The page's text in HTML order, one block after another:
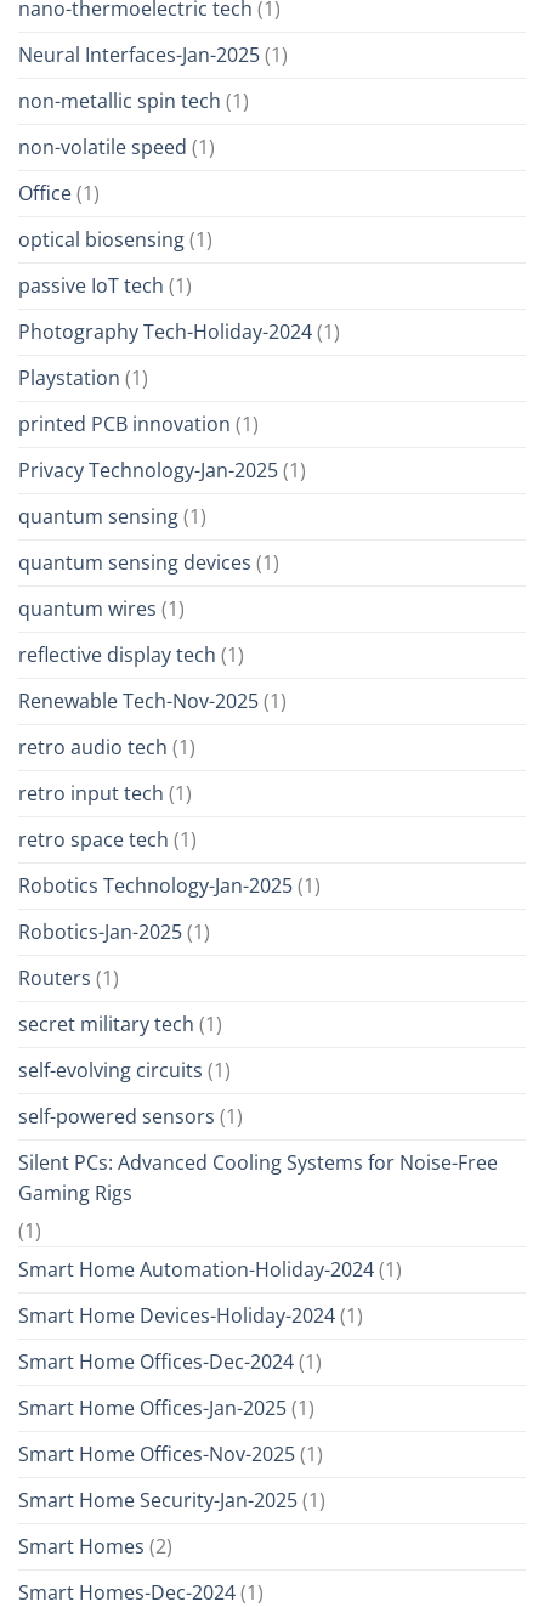
nano-thermoelectric tech (1)
Neural Interfaces-Jan-2025(1)
non-metallic spin tech (1)
non-volatile speed (1)
Office(1)
optical biosensing(1)
passive IoT tech (1)
Photography Tech-Holiday-2024(1)
Playstation (1)
printed PCB innovation (1)
Privacy Technology-Jan-2025(1)
quantum sensing(1)
quantum sensing devices (1)
quantum wires (1)
reflective display tech (1)
Renewable Tech-Nov-2025(1)
retro audio tech (1)
retro input tech (1)
retro space tech (1)
Robotics Technology-Jan-2025(1)
Robotics-Jan-2025(1)
Routers (1)
secret military tech (1)
self-evolving circuits (1)
self-powered sensors (1)
Silent PCs: Advanced Cooling Systems for Noise-Free
Gaming Rigs
(1)
Smart Home Automation-Holiday-2024(1)
Smart Home Devices-Holiday-2024(1)
Smart Home Offices-Dec-2024(1)
Smart Home Offices-Jan-2025(1)
Smart Home Offices-Nov-2025(1)
Smart Home Security-Jan-2025(1)
Smart Homes (2)
Smart Homes-Dec-2024(1)